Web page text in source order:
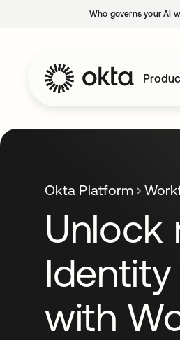
Who governs your AI
Okta Platform
Unlock
with